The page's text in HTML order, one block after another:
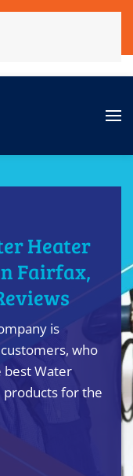
Heater
Fairfax,
is
who
best Water
products for the